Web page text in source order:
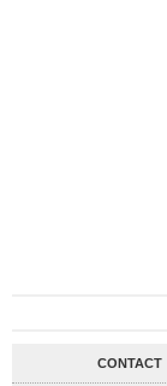
CONTACT